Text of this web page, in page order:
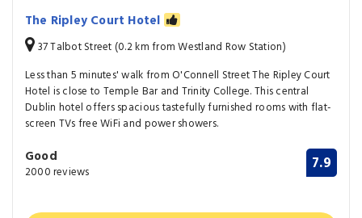
The Ripley Court Hotel
37 Talbot Street (0.2 km from Westland Row Station)
Less than 5 minutes' walk from O'Connell Street The Ripley Court
Hotel is close to Temple Bar and Trinity College. This central
Dublin hotel offers spacious tastefully furnished rooms with flat-
screen TVs free WiFi and power showers.
Good
2000 reviews 7.9